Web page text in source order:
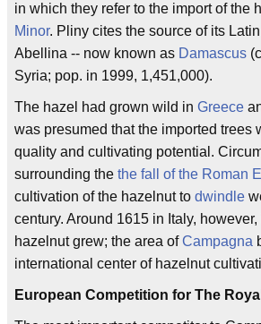
in which they refer to the import of the
Minor. Pliny cites the source of its
Abellina -- now known as Damascus
Syria; pop. in 1999, 1,451,000).
The hazel had grown wild in Greece
was presumed that the imported trees
quality and cultivating potential.
surrounding the the fall of the Roman
cultivation of the hazelnut to dwindle
century. Around 1615 in Italy,
hazelnut grew; the area ofCampagna
international center of hazelnut
European Competition for The